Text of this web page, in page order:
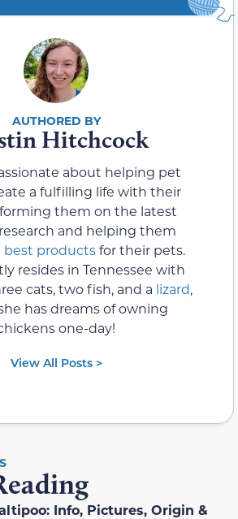
Hitchcock
about helping pet
a fulfilling life with their
them on the latest
and helping them
best productsfor their pets.
resides in Tennessee with
cats, two fish, and a lizard,
has dreams of owning
one-day!
View All Posts >
Info, Pictures, Origin &